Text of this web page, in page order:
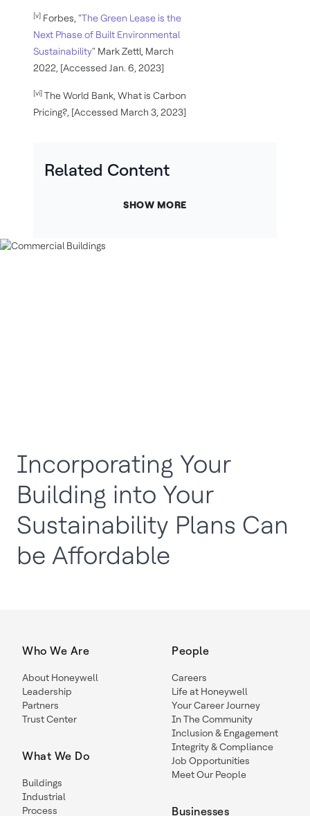
[v] Forbes, "The Green Lease is the
Next Phase of Built Environmental
Sustainability" Mark Zettl, March
2022, [Accessed Jan. 6, 2023]
[vi] The World Bank, What is Carbon
Pricing?, [Accessed March 3, 2023]
Related Content
SHOW MORE
Incorporating Your
Building into Your
Sustainability Plans Can
be Affordable
Who We Are
About Honeywell
Leadership
Partners
Trust Center
What We Do
Buildings
Industrial
Process
People
Careers
Life at Honeywell
Your Career Journey
In The Community
Inclusion & Engagement
Integrity & Compliance
Job Opportunities
Meet Our People
Businesses